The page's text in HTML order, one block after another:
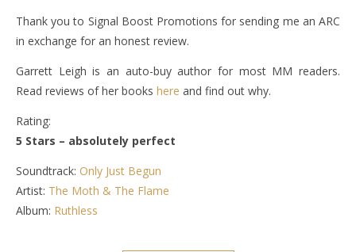
Thank you to Signal Boost Promotions for sending me an ARC
in exchange for an honest review.
Garrett Leigh is an auto-buy author for most MM readers.
Read reviews of her books here and find out why.
Rating:
5 Stars – absolutely perfect
Soundtrack: Only Just Begun
Artist: The Moth & The Flame
Album: Ruthless